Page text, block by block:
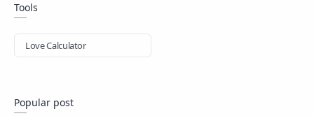
Tools
Love Calculator
Popular post